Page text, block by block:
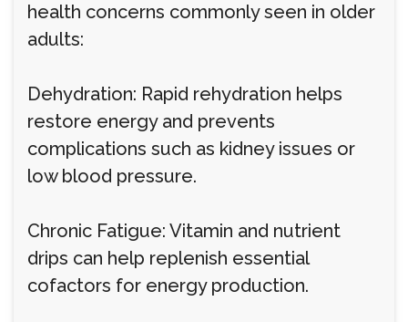
health concerns commonly seen in older
adults:
Dehydration: Rapid rehydration helps
restore energy and prevents
complications such as kidney issues or
low blood pressure.
Chronic Fatigue: Vitamin and nutrient
drips can help replenish essential
cofactors for energy production.